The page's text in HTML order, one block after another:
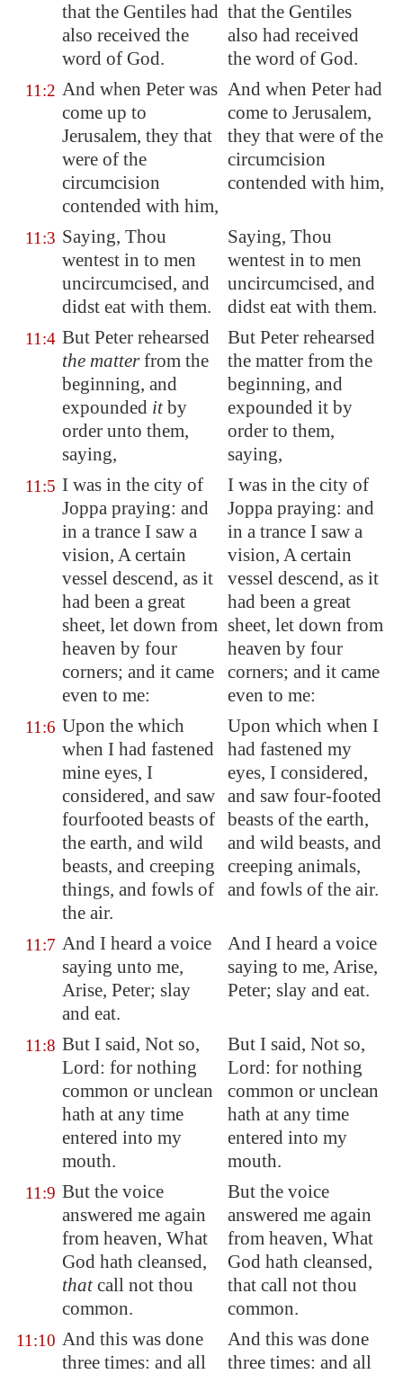
that the Gentiles had
also received the
word of God.
that the Gentiles
also had received
the word of God.
11:2 And when Peter was
come up to
Jerusalem, they that
were of the
circumcision
contended with him,
And when Peter had
come to Jerusalem,
they that were of the
circumcision
contended with him,
11:3 Saying, Thou
wentest in to men
uncircumcised, and
didst eat with them.
Saying, Thou
wentest in to men
uncircumcised, and
didst eat with them.
11:4 But Peter rehearsed
the matterfrom the
beginning, and
expounded itby
order unto them,
saying,
But Peter rehearsed
the matter from the
beginning, and
expounded it by
order to them,
saying,
11:5 I was in the city of
Joppa praying: and
in a trance I saw a
vision, A certain
vessel descend, as it
had been a great
sheet, let down from
heaven by four
corners; and it came
even to me:
I was in the city of
Joppa praying: and
in a trance I saw a
vision, A certain
vessel descend, as it
had been a great
sheet, let down from
heaven by four
corners; and it came
even to me:
11:6 Upon the which
when I had fastened
mine eyes, I
considered, and saw
fourfooted beasts of
the earth, and wild
beasts, and creeping
things, and fowls of
the air.
Upon which when I
had fastened my
eyes, I considered,
and saw four-footed
beasts of the earth,
and wild beasts, and
creeping animals,
and fowls of the air.
11:7 And I heard a voice
saying unto me,
Arise, Peter; slay
and eat.
And I heard a voice
saying to me, Arise,
Peter; slay and eat.
11:8 But I said, Not so,
Lord: for nothing
common or unclean
hath at any time
entered into my
mouth.
But I said, Not so,
Lord: for nothing
common or unclean
hath at any time
entered into my
mouth.
11:9 But the voice
answered me again
from heaven, What
God hath cleansed,
thatcall not thou
common.
But the voice
answered me again
from heaven, What
God hath cleansed,
that call not thou
common.
11:10 And this was done
three times: and all
And this was done
three times: and all